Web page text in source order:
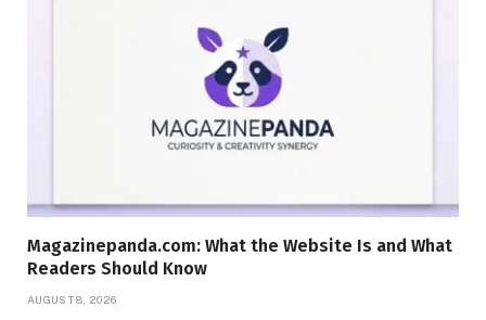
Magazinepanda.com: What the Website Is and What
Readers Should Know
AUGUST 8, 2026